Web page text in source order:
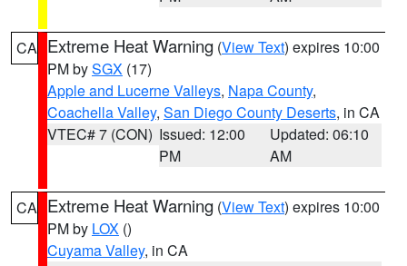
CA Extreme Heat Warning (View Text) expires 10:00
PM bySGX (17)
Apple and Lucerne Valleys, Napa County,
Coachella Valley, San Diego County Deserts, in CA
VTEC# 7 (CON) Issued: 12:00
PM
Updated: 06:10
AM
CA Extreme Heat Warning (View Text) expires 10:00
PM by LOX ()
Cuyama Valley, in CA